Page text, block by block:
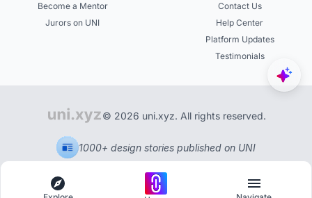
Become a Mentor
Jurors on UNI
Contact Us
Help Center
Platform Updates
Testimonials
© 2026 uni.xyz. All rights reserved.
1000+ design stories published on UNI